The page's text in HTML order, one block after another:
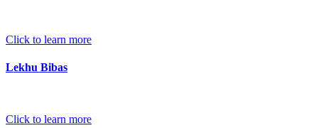
Click to learn more
Lekhu Bibas
Click to learn more